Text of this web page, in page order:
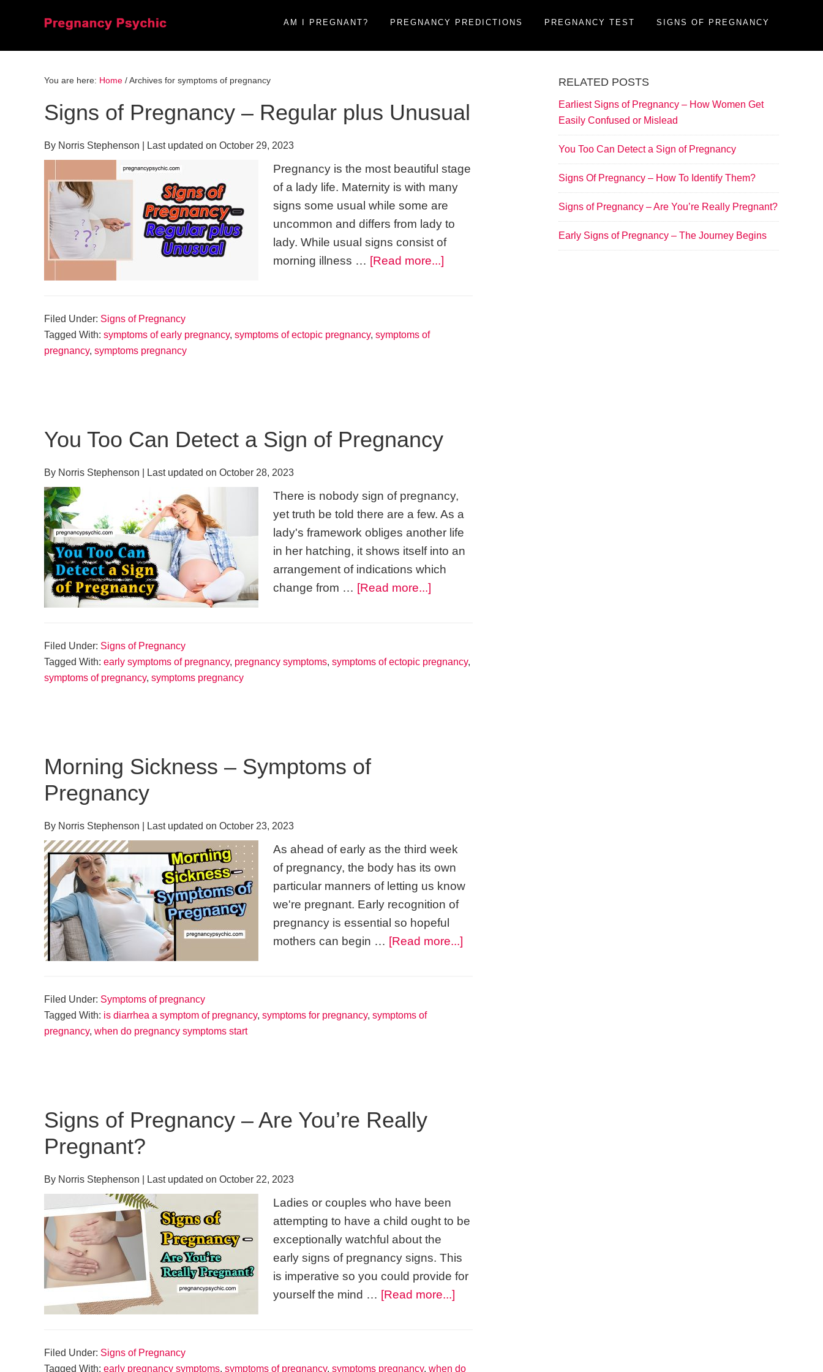
AM I PREGNANT? PREGNANCY PREDICTIONS PREGNANCY TEST SIGNS OF PREGNANCY
You are here: Home /Archives for symptoms of pregnancy
Signs of Pregnancy – Regular plus Unusual
By Norris Stephenson | Last updated on October 29, 2023
Pregnancy is the most beautiful stage
of a lady life. Maternity is with many
signs some usual while some are
uncommon and differs from lady to
lady. While usual signs consist of
morning illness … [Read more...]
Filed Under: Signs of Pregnancy
Tagged With: symptoms of early pregnancy, symptoms of ectopic pregnancy, symptoms of
pregnancy, symptoms pregnancy
You Too Can Detect a Sign of Pregnancy
By Norris Stephenson | Last updated on October 28, 2023
There is nobody sign of pregnancy,
yet truth be told there are a few. As a
lady's framework obliges another life
in her hatching, it shows itself into an
arrangement of indications which
change from … [Read more...]
Detect
Filed Under: Signs of Pregnancy
Tagged With: early symptoms of pregnancy, pregnancy symptoms, symptoms of ectopic pregnancy,
symptoms of pregnancy, symptoms pregnancy
Morning Sickness – Symptoms of
Pregnancy
By Norris Stephenson | Last updated on October 23, 2023
As ahead of early as the third week
of pregnancy, the body has its own
particular manners of letting us know
we're pregnant. Early recognition of
pregnancy is essential so hopeful
mothers can begin … [Read more...]
Filed Under: Symptoms of pregnancy
Tagged With: is diarrhea a symptom of pregnancy, symptoms for pregnancy, symptoms of
pregnancy, when do pregnancy symptoms start
Signs of Pregnancy – Are You’re Really
Pregnant?
By Norris Stephenson | Last updated on October 22, 2023
Ladies or couples who have been
attempting to have a child ought to be
exceptionally watchful about the
early signs of pregnancy signs. This
is imperative so you could provide for
yourself the mind … [Read more...]
–
Filed Under: Signs of Pregnancy
Tagged With: early pregnancy symptoms, symptoms of pregnancy, symptoms pregnancy, when do
RELATED POSTS
Earliest Signs of Pregnancy – How Women Get
Easily Confused or Mislead
You Too Can Detect a Sign of Pregnancy
Signs Of Pregnancy – How To Identify Them?
Signs of Pregnancy – Are You’re Really Pregnant?
Early Signs of Pregnancy – The Journey Begins